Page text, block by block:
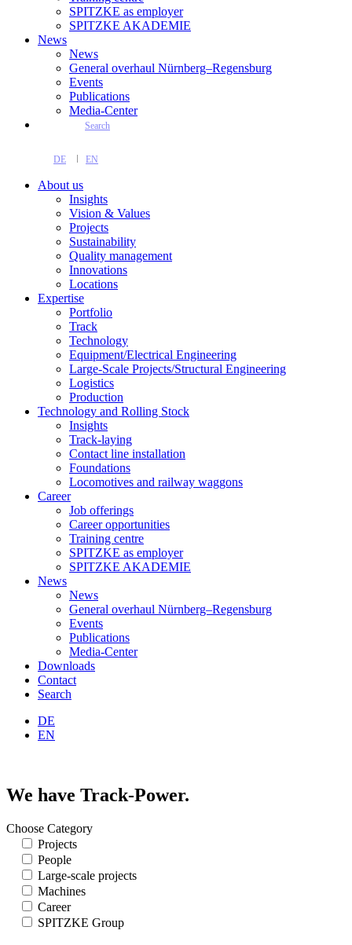
SPITZKE as employer
SPITZKE AKADEMIE
News
News
General overhaul Nürnberg–Regensburg
Events
Publications
Media-Center
Search
DE EN
About us
Insights
Vision & Values
Projects
Sustainability
Quality management
Innovations
Locations
Expertise
Portfolio
Track
Technology
Equipment/Electrical Engineering
Large-Scale Projects/Structural Engineering
Logistics
Production
Technology and Rolling Stock
Insights
Track-laying
Contact line installation
Foundations
Locomotives and railway waggons
Career
Job offerings
Career opportunities
Training centre
SPITZKE as employer
SPITZKE AKADEMIE
News
News
General overhaul Nürnberg–Regensburg
Events
Publications
Media-Center
Downloads
Contact
Search
DE
EN
We have Track-Power.
Choose Category
Projects
People
Large-scale projects
Machines
Career
SPITZKE Group